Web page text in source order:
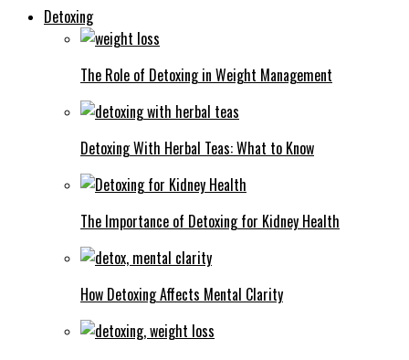
Detoxing
The Role of Detoxing in Weight Management
Detoxing With Herbal Teas: What to Know
The Importance of Detoxing for Kidney Health
How Detoxing Affects Mental Clarity